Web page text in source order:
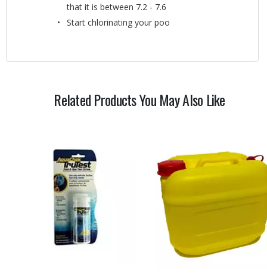
that it is between 7.2 - 7.6
Start chlorinating your poo
Related Products You May Also Like